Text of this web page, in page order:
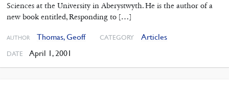
Sciences at the University in Aberystwyth. He is the author of a
new book entitled, Responding to […]
AUTHOR Thomas, Geoff CATEGORY Articles
DATE April 1, 2001